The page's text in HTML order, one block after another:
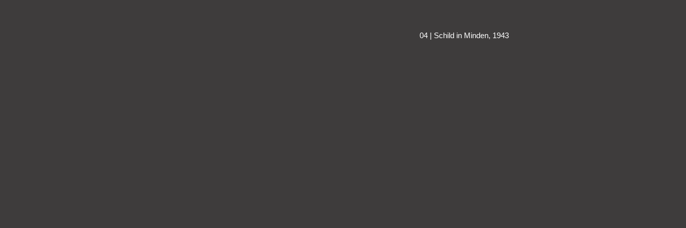
04 | Schild in Minden, 1943